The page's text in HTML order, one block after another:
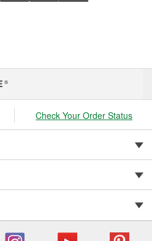
®
Check Your Order Status